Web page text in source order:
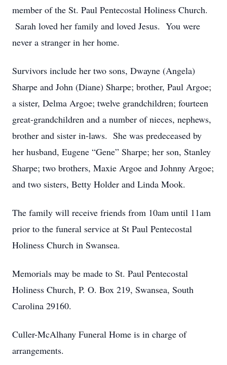
member of the St. Paul Pentecostal Holiness Church.
Sarah loved her family and loved Jesus. You were
never a stranger in her home.
Survivors include her two sons, Dwayne (Angela)
Sharpe and John (Diane) Sharpe; brother, Paul Argoe;
a sister, Delma Argoe; twelve grandchildren; fourteen
great-grandchildren and a number of nieces, nephews,
brother and sister in-laws. She was predeceased by
her husband, Eugene “Gene” Sharpe; her son, Stanley
Sharpe; two brothers, Maxie Argoe and Johnny Argoe;
and two sisters, Betty Holder and Linda Mook.
The family will receive friends from 10am until 11am
prior to the funeral service at St Paul Pentecostal
Holiness Church in Swansea.
Memorials may be made to St. Paul Pentecostal
Holiness Church, P. O. Box 219, Swansea, South
Carolina 29160.
Culler-McAlhany Funeral Home is in charge of
arrangements.